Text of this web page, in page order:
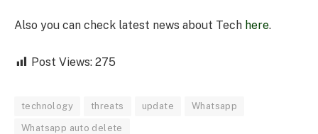
Also you can check latest news about Tech here.
Post Views: 275
technology threats update Whatsapp
Whatsapp auto delete